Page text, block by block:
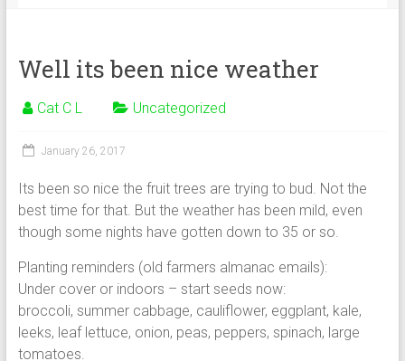
Well its been nice weather
Cat C L Uncategorized
January 26, 2017
Its been so nice the fruit trees are trying to bud. Not the
best time for that. But the weather has been mild, even
though some nights have gotten down to 35 or so.
Planting reminders (old farmers almanac emails):
Under cover or indoors – start seeds now:
broccoli, summer cabbage, cauliflower, eggplant, kale,
leeks, leaf lettuce, onion, peas, peppers, spinach, large
tomatoes.